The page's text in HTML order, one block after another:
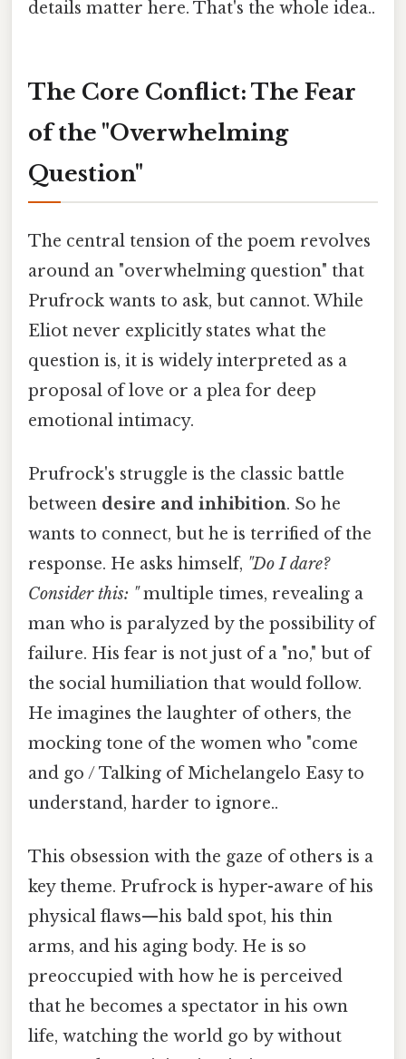
details matter here. That's the whole idea..
The Core Conflict: The Fear
of the "Overwhelming
Question"
The central tension of the poem revolves
around an "overwhelming question" that
Prufrock wants to ask, but cannot. While
Eliot never explicitly states what the
question is, it is widely interpreted as a
proposal of love or a plea for deep
emotional intimacy.
Prufrock's struggle is the classic battle
between desire and inhibition. So he
wants to connect, but he is terrified of the
response. He asks himself, "Do I dare?
Consider this: "multiple times, revealing a
man who is paralyzed by the possibility of
failure. His fear is not just of a "no," but of
the social humiliation that would follow.
He imagines the laughter of others, the
mocking tone of the women who "come
and go / Talking of Michelangelo Easy to
understand, harder to ignore..
This obsession with the gaze of others is a
key theme. Prufrock is hyper-aware of his
physical flaws—his bald spot, his thin
arms, and his aging body. He is so
preoccupied with how he is perceived
that he becomes a spectator in his own
life, watching the world go by without